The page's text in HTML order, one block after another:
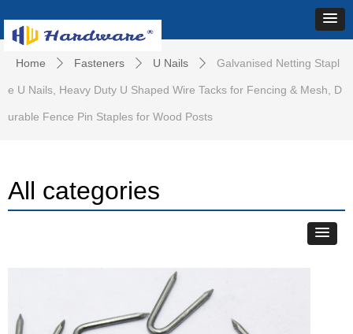
All categories
Home ꄲ Fasteners ꄲ U Nails ꄲ Galvanised Netting Stapl
e U Nails, Heavy Duty U Shaped Wire Tacks for Fencing & Mesh, D
urable Fence Pin Staples for Wood Posts